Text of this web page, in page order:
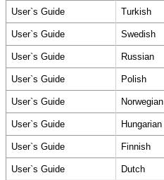
User`s Guide Turkish
User`s Guide Swedish
User`s Guide Russian
User`s Guide Polish
User`s Guide Norwegian
User`s Guide Hungarian
User`s Guide Finnish
User`s Guide Dutch